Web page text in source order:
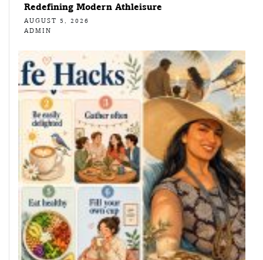
Redefining Modern Athleisure
AUGUST 5, 2026
ADMIN